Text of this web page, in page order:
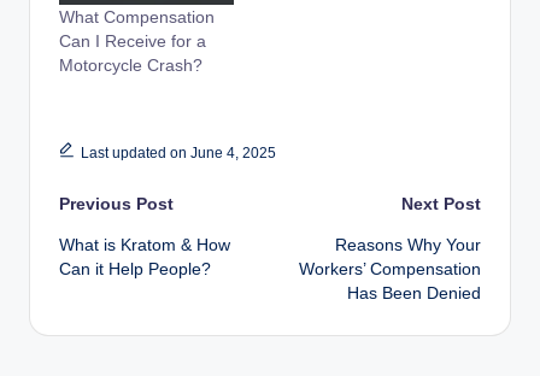
What Compensation
Can I Receive for a
Motorcycle Crash?
Last updated on June 4, 2025
Post
navigation
Previous Post
What is Kratom & How
Can it Help People?
Next Post
Reasons Why Your
Workers’ Compensation
Has Been Denied